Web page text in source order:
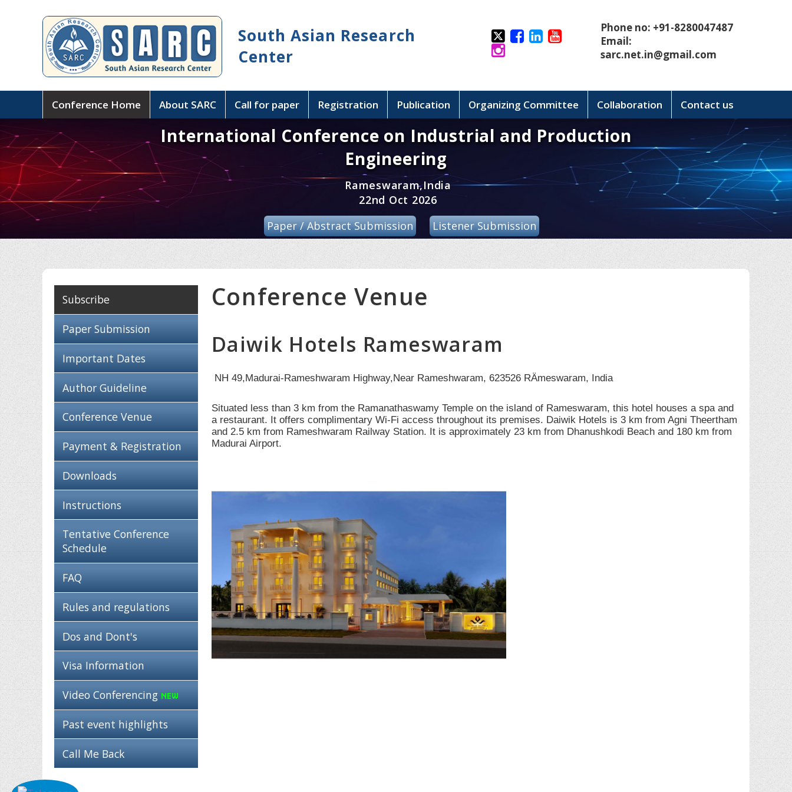
South Asian Research
Center
Phone no: +91-8280047487
Email:
sarc.net.in@gmail.com
Conference Home About SARC Call for paper Registration Publication Organizing Committee Collaboration Contact us
International Conference on Industrial and Production
Engineering
Rameswaram,India
22nd Oct 2026
Paper / Abstract Submission
Listener Submission
Subscribe
Paper Submission
Important Dates
Author Guideline
Conference Venue
Payment & Registration
Downloads
Instructions
Tentative Conference
Schedule
FAQ
Rules and regulations
Dos and Dont's
Visa Information
Video Conferencing
Past event highlights
Call Me Back
Conference Venue
Daiwik Hotels Rameswaram
NH 49,Madurai-Rameshwaram Highway,Near Rameshwaram, 623526 RÄmeswaram, India
Situated less than 3 km from the Ramanathaswamy Temple on the island of Rameswaram, this hotel houses a spa and
a restaurant. It offers complimentary Wi-Fi access throughout its premises. Daiwik Hotels is 3 km from Agni Theertham
and 2.5 km from Rameshwaram Railway Station. It is approximately 23 km from Dhanushkodi Beach and 180 km from
Madurai Airport.